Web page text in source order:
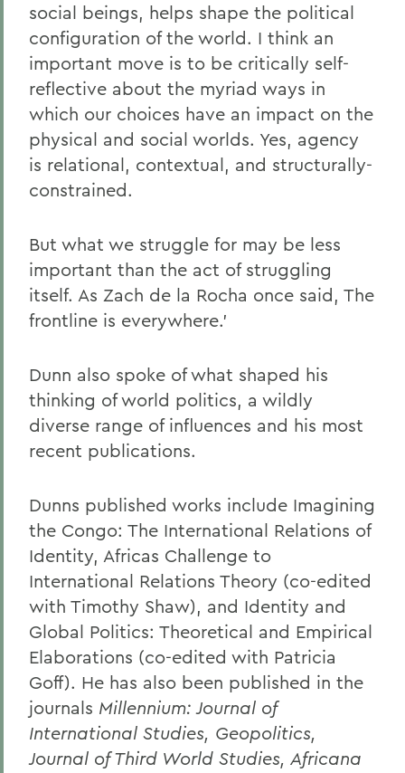
social beings, helps shape the political
configuration of the world. I think an
important move is to be critically self-
reflective about the myriad ways in
which our choices have an impact on the
physical and social worlds. Yes, agency
is relational, contextual, and structurally-
constrained.
But what we struggle for may be less
important than the act of struggling
itself. As Zach de la Rocha once said, The
frontline is everywhere.'
Dunn also spoke of what shaped his
thinking of world politics, a wildly
diverse range of influences and his most
recent publications.
Dunns published works include Imagining
the Congo: The International Relations of
Identity, Africas Challenge to
International Relations Theory (co-edited
with Timothy Shaw), and Identity and
Global Politics: Theoretical and Empirical
Elaborations (co-edited with Patricia
Goff). He has also been published in the
journals Millennium: Journal of
International Studies, Geopolitics,
Journal of Third World Studies, Africana